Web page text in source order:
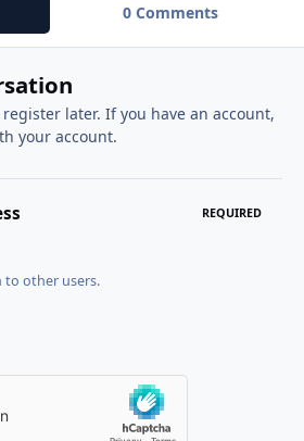
0 Comments
later. If you have an account,
your account.
REQUIRED
to other users.